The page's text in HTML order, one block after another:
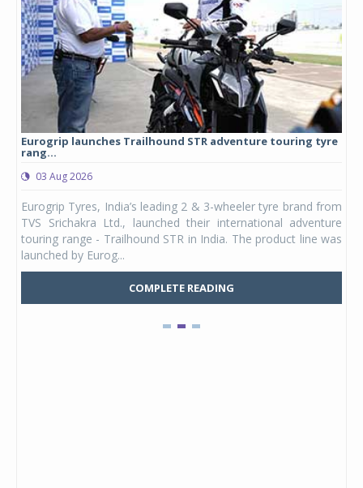
Eurogrip launches Trailhound STR adventure touring tyre
rang...
03 Aug 2026
Eurogrip Tyres, India’s leading 2 & 3-wheeler tyre brand from
TVS Srichakra Ltd., launched their international adventure
touring range - Trailhound STR in India. The product line was
launched by Eurog...
COMPLETE READING